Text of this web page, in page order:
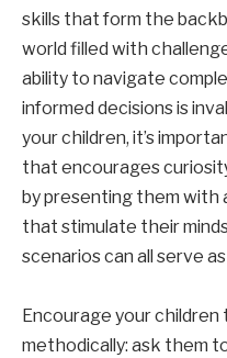
skills that form the
world filled with
ability to navigate
informed decisions is
your children, it’s
that encourages
by presenting them with
that stimulate their
scenarios can all serve
Encourage your
methodically: ask them